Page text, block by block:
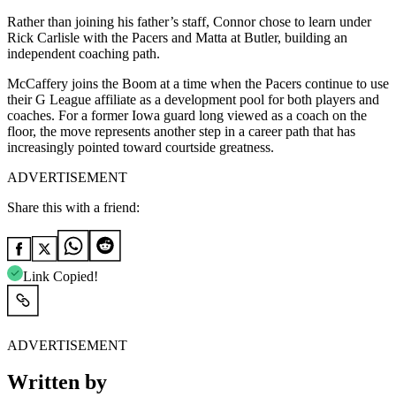
Rather than joining his father’s staff, Connor chose to learn under
Rick Carlisle with the Pacers and Matta at Butler, building an
independent coaching path.
McCaffery joins the Boom at a time when the Pacers continue to use
their G League affiliate as a development pool for both players and
coaches. For a former Iowa guard long viewed as a coach on the
floor, the move represents another step in a career path that has
increasingly pointed toward courtside greatness.
ADVERTISEMENT
Share this with a friend:
Link Copied!
ADVERTISEMENT
Written by